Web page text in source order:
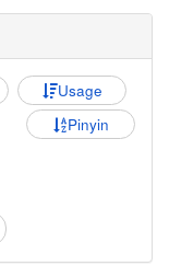
Usage
Pinyin